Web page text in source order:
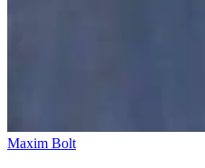
Maxim Bolt